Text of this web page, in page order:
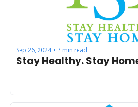
Sep 26, 2024 • 7 min read
Stay Healthy. Stay